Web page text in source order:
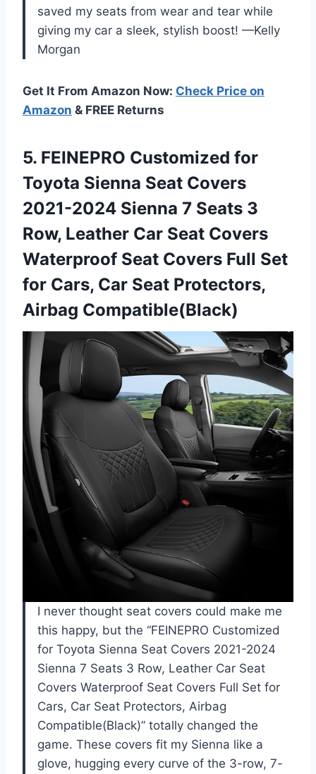
saved my seats from wear and tear while
giving my car a sleek, stylish boost! —Kelly
Morgan
Get It From Amazon Now: Check Price on
Amazon & FREE Returns
5. FEINEPRO Customized for
Toyota Sienna Seat Covers
2021-2024 Sienna 7 Seats 3
Row, Leather Car Seat Covers
Waterproof Seat Covers Full Set
for Cars, Car Seat Protectors,
Airbag Compatible(Black)
I never thought seat covers could make me
this happy, but the “FEINEPRO Customized
for Toyota Sienna Seat Covers 2021-2024
Sienna 7 Seats 3 Row, Leather Car Seat
Covers Waterproof Seat Covers Full Set for
Cars, Car Seat Protectors, Airbag
Compatible(Black)” totally changed the
game. These covers fit my Sienna like a
glove, hugging every curve of the 3-row, 7-